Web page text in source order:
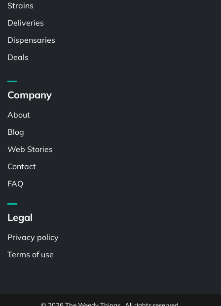
Strains
Deliveries
Dispensaries
Deals
Company
About
Blog
Web Stories
Contact
FAQ
Legal
Privacy policy
Terms of use